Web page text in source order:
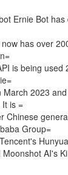
Ernie Bot
has over
is being used
March 2023
is =
Chinese
Group=
AI's